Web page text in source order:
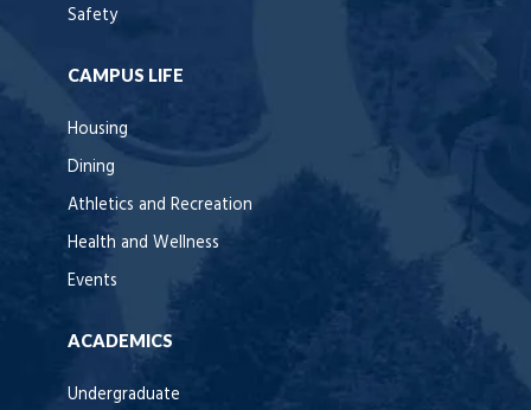
Safety
CAMPUS LIFE
Housing
Dining
Athletics and Recreation
Health and Wellness
Events
ACADEMICS
Undergraduate